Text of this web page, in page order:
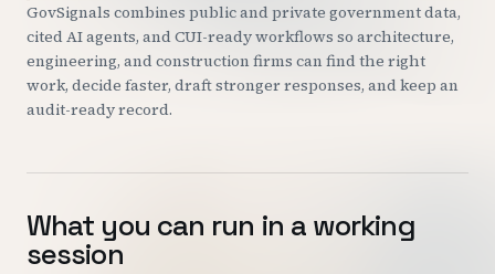
GovSignals combines public and private government data,
cited AI agents, and CUI-ready workflows so architecture,
engineering, and construction firms can find the right
work, decide faster, draft stronger responses, and keep an
audit-ready record.
What you can run in a working
session